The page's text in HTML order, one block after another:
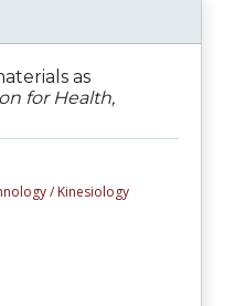
as
for Health,
/ Kinesiology